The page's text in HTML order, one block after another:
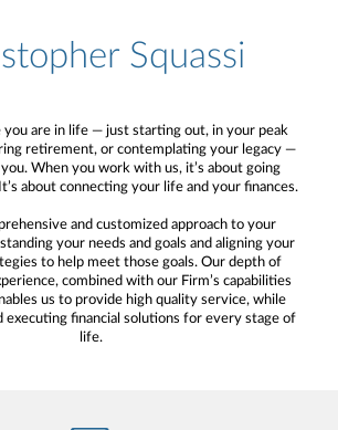
Squassi
you are in life — just starting out, in your peak
retirement, or contemplating your legacy —
When you work with us, it’s about going
about connecting your life and your finances.
and customized approach to your
your needs and goals and aligning your
to help meet those goals. Our depth of
combined with our Firm’s capabilities
us to provide high quality service, while
executing financial solutions for every stage of
life.